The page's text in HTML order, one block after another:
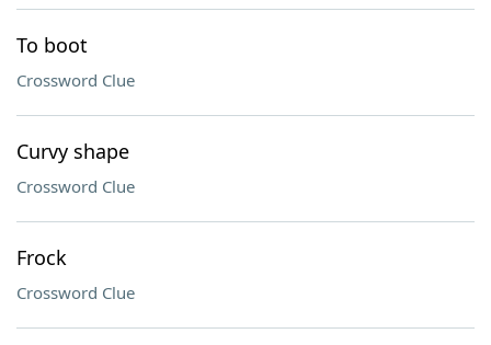
To boot
Crossword Clue
Curvy shape
Crossword Clue
Frock
Crossword Clue